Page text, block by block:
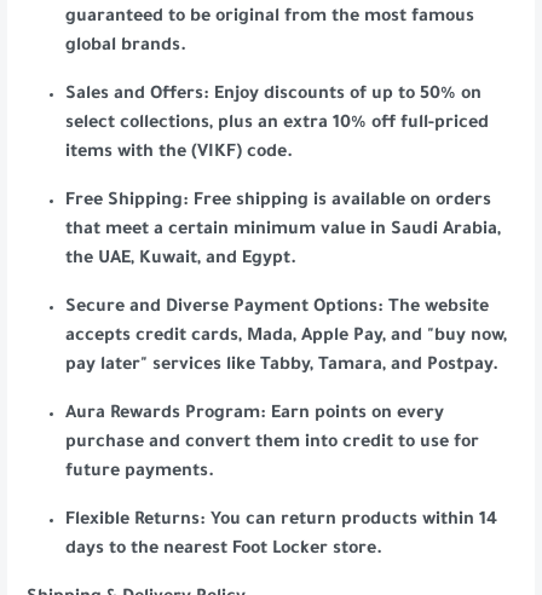
guaranteed to be original from the most famous
global brands.
Sales and Offers: Enjoy discounts of up to 50% on
select collections, plus an extra 10% off full-priced
items with the (VIKF) code.
Free Shipping: Free shipping is available on orders
that meet a certain minimum value in Saudi Arabia,
the UAE, Kuwait, and Egypt.
Secure and Diverse Payment Options: The website
accepts credit cards, Mada, Apple Pay, and "buy now,
pay later" services like Tabby, Tamara, and Postpay.
Aura Rewards Program: Earn points on every
purchase and convert them into credit to use for
future payments.
Flexible Returns: You can return products within 14
days to the nearest Foot Locker store.